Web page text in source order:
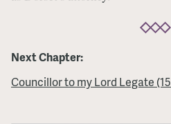
Next Chapter:
Councillor to my Lord Legate